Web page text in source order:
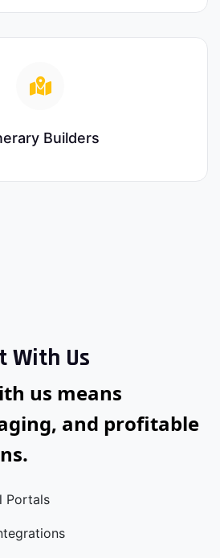
Builders
With Us
us means
and profitable
Portals